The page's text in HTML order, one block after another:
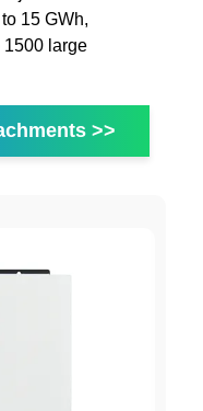
15 GWh,
1500 large
>>